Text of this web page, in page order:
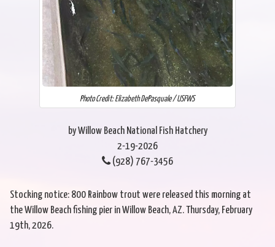
Photo Credit: Elizabeth DePasquale / USFWS
by Willow Beach National Fish Hatchery
2-19-2026
(928) 767-3456
Stocking notice: 800 Rainbow trout were released this morning at
the Willow Beach fishing pier in Willow Beach, AZ. Thursday, February
19th, 2026.